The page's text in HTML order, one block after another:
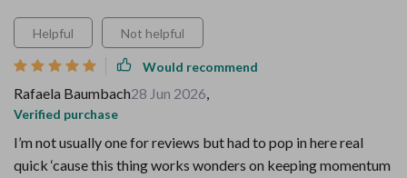
Helpful Not helpful
Would recommend
Rafaela Baumbach28 Jun 2026,
Verified purchase
I’m not usually one for reviews but had to pop in here real
quick ‘cause this thing works wonders on keeping momentum